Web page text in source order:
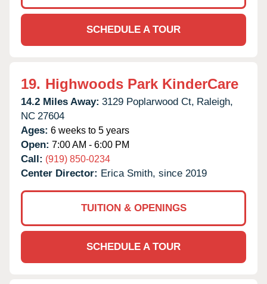
SCHEDULE A TOUR
19. Highwoods Park KinderCare
14.2 Miles Away: 3129 Poplarwood Ct, Raleigh,
NC 27604
Ages: 6 weeks to 5 years
Open: 7:00 AM - 6:00 PM
Call: (919) 850-0234
Center Director: Erica Smith, since 2019
TUITION & OPENINGS
SCHEDULE A TOUR